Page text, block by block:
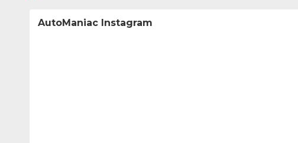
AutoManiac Instagram